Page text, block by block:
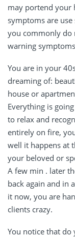
may portend your
symptoms are
you commonly do
warning
You are in your
dreaming of:
house or
Everything is
to relax and
entirely on fire,
well it happens at
your beloved or
A few min . later
back again and in
it now, you are
clients crazy.
You notice that